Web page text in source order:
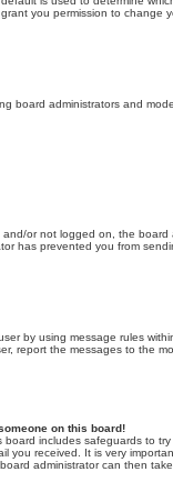
you permission to change
board administrators and
or not logged on, the board
has prevented you from
by using message rules
report the messages to the
on this board!
includes safeguards to
you received. It is very
administrator can then